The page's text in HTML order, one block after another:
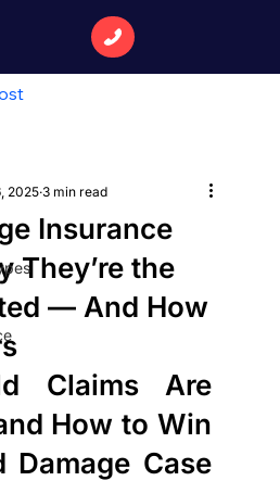
Insurance
They’re the
— And How
20253 min read
Claims Are
How to Win
Damage Case